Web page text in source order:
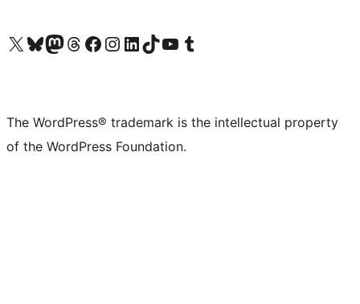
Visit our X (formerly Twitter) account
Visit our Bluesky account
Visit our Mastodon account
Visit our Threads account
Visit our Facebook page
Visit our Instagram account
Visit our LinkedIn account
Visit our TikTok account
Visit our YouTube channel
Visit our Tumblr account
The WordPress® trademark is the intellectual property
of the WordPress Foundation.